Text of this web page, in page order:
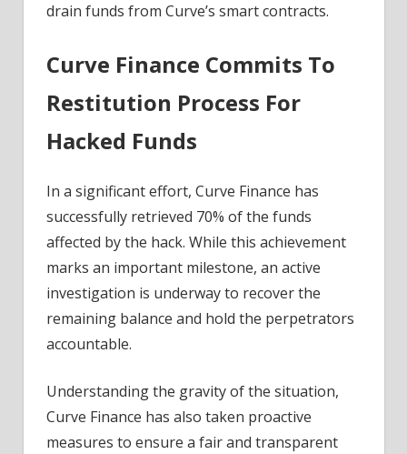
drain funds from Curve’s smart contracts.
Curve Finance Commits To
Restitution Process For
Hacked Funds
In a significant effort, Curve Finance has
successfully retrieved 70% of the funds
affected by the hack. While this achievement
marks an important milestone, an active
investigation is underway to recover the
remaining balance and hold the perpetrators
accountable.
Understanding the gravity of the situation,
Curve Finance has also taken proactive
measures to ensure a fair and transparent